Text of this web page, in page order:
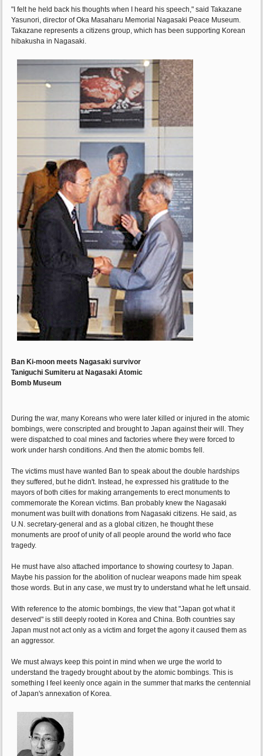
"I felt he held back his thoughts when I heard his speech," said Takazane
Yasunori, director of Oka Masaharu Memorial Nagasaki Peace Museum.
Takazane represents a citizens group, which has been supporting Korean
hibakusha in Nagasaki.
Ban Ki-moon meets Nagasaki survivor
Taniguchi Sumiteru at Nagasaki Atomic
Bomb Museum
During the war, many Koreans who were later killed or injured in the atomic
bombings, were conscripted and brought to Japan against their will. They
were dispatched to coal mines and factories where they were forced to
work under harsh conditions. And then the atomic bombs fell.
The victims must have wanted Ban to speak about the double hardships
they suffered, but he didn't. Instead, he expressed his gratitude to the
mayors of both cities for making arrangements to erect monuments to
commemorate the Korean victims. Ban probably knew the Nagasaki
monument was built with donations from Nagasaki citizens. He said, as
U.N. secretary-general and as a global citizen, he thought these
monuments are proof of unity of all people around the world who face
tragedy.
He must have also attached importance to showing courtesy to Japan.
Maybe his passion for the abolition of nuclear weapons made him speak
those words. But in any case, we must try to understand what he left unsaid.
With reference to the atomic bombings, the view that "Japan got what it
deserved" is still deeply rooted in Korea and China. Both countries say
Japan must not act only as a victim and forget the agony it caused them as
an aggressor.
We must always keep this point in mind when we urge the world to
understand the tragedy brought about by the atomic bombings. This is
something I feel keenly once again in the summer that marks the centennial
of Japan's annexation of Korea.